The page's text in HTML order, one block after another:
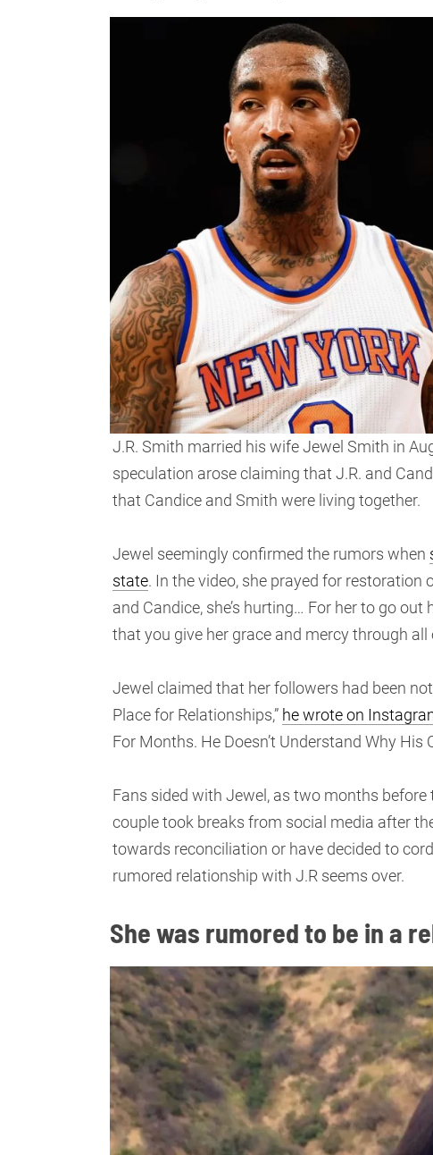
J.R. Smith married his wife Jewel Smith in
speculation arose claiming that J.R. and
that Candice and Smith were living together.
Jewel seemingly confirmed the rumors when
state. In the video, she prayed for restoration
and Candice, she’s hurting… For her to go
that you give her grace and mercy through all
Jewel claimed that her followers had been
Place for Relationships,” he wrote on
For Months. He Doesn’t Understand Why
Fans sided with Jewel, as two months before
couple took breaks from social media after
towards reconciliation or have decided to
rumored relationship with J.R seems over.
She was rumored to be in a